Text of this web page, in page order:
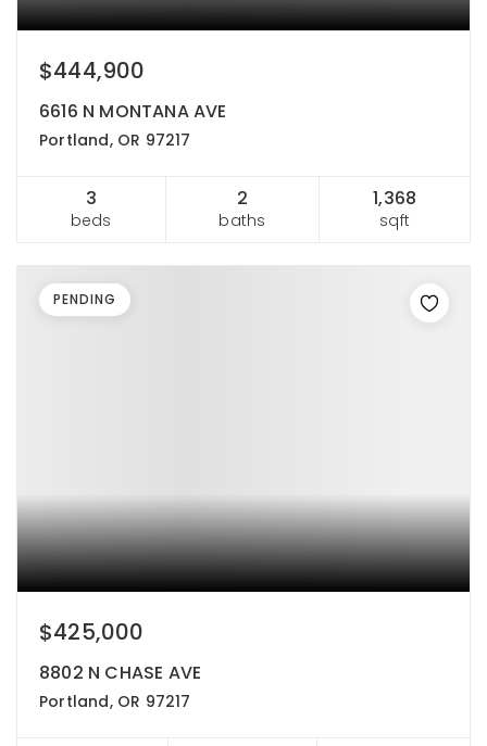
$444,900
6616 N MONTANA AVE
Portland, OR 97217
3
beds
2
baths
1,368
sqft
$425,000
8802 N CHASE AVE
Portland, OR 97217
PENDING